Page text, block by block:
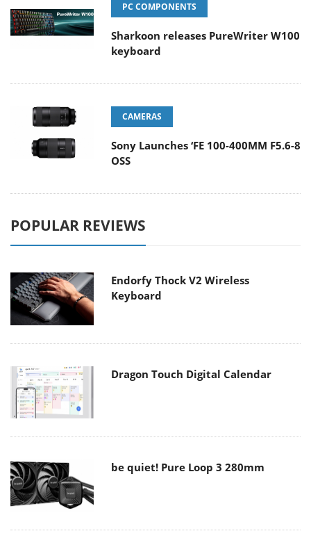
PC COMPONENTS
Sharkoon releases PureWriter W100
keyboard
CAMERAS
Sony Launches ‘FE 100-400MM F5.6-8
OSS
POPULAR REVIEWS
Endorfy Thock V2 Wireless
Keyboard
Dragon Touch Digital Calendar
be quiet! Pure Loop 3 280mm